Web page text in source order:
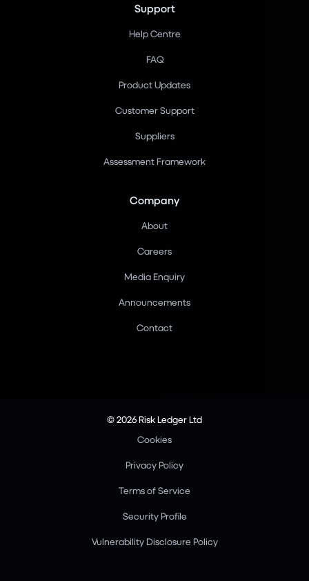
Support
Help Centre
FAQ
Product Updates
Customer Support
Suppliers
Assessment Framework
Company
About
Careers
Media Enquiry
Announcements
Contact
© 2026 Risk Ledger Ltd
Cookies
Privacy Policy
Terms of Service
Security Profile
Vulnerability Disclosure Policy